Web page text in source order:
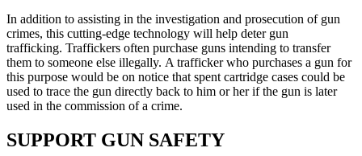
In addition to assisting in the investigation and prosecution of gun
crimes, this cutting-edge technology will help deter gun
trafficking. Traffickers often purchase guns intending to transfer
them to someone else illegally. A trafficker who purchases a gun for
this purpose would be on notice that spent cartridge cases could be
used to trace the gun directly back to him or her if the gun is later
used in the commission of a crime.
SUPPORT GUN SAFETY